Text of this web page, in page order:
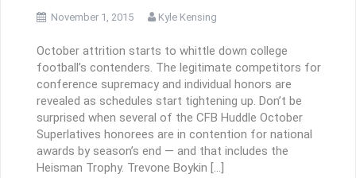
November 1, 2015 Kyle Kensing
October attrition starts to whittle down college
football’s contenders. The legitimate competitors for
conference supremacy and individual honors are
revealed as schedules start tightening up. Don’t be
surprised when several of the CFB Huddle October
Superlatives honorees are in contention for national
awards by season’s end — and that includes the
Heisman Trophy. Trevone Boykin […]